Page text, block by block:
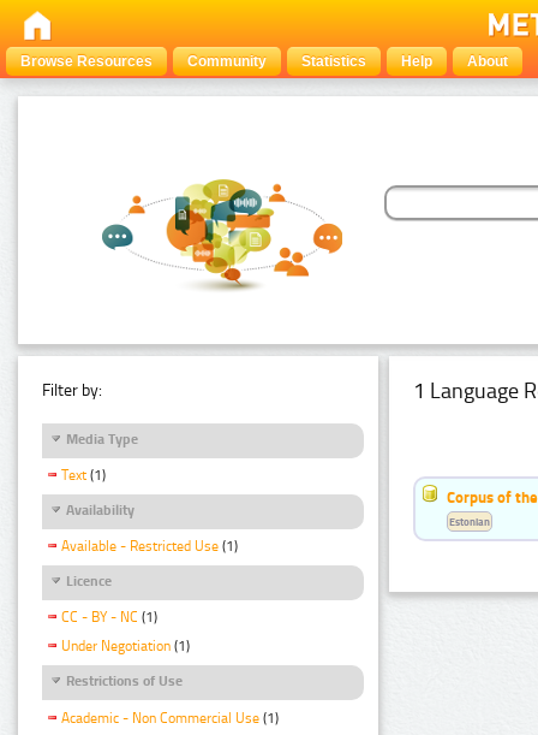
Browse Resources Community Statistics Help About
Filter by:
Media Type
Text (1)
Availability
Available - Restricted Use (1)
Licence
CC - BY - NC (1)
Under Negotiation (1)
Restrictions of Use
Academic - Non Commercial Use (1)
1 Language
Corpus of
Estonian